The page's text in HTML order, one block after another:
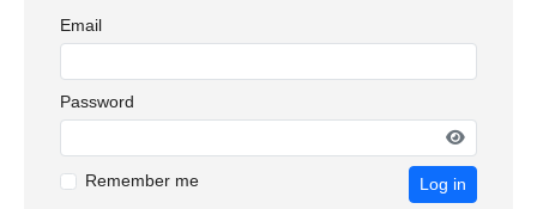
Email
Password
Remember me Log in